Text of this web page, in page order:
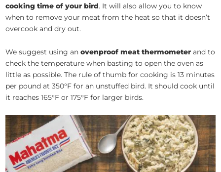
cooking time of your bird. It will also allow you to know
when to remove your meat from the heat so that it doesn’t
overcook and dry out.
We suggest using anovenproof meat thermometer and to
check the temperature when basting to open the oven as
little as possible. The rule of thumb for cooking is 13 minutes
per pound at 350°F for an unstuffed bird. It should cook until
it reaches 165°F or 175°F for larger birds.